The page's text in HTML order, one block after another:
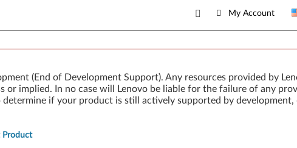
My Account
(End of Development Support). Any resources provided by
or implied. In no case will Lenovo be liable for the failure of any
if your product is still actively supported by
Product